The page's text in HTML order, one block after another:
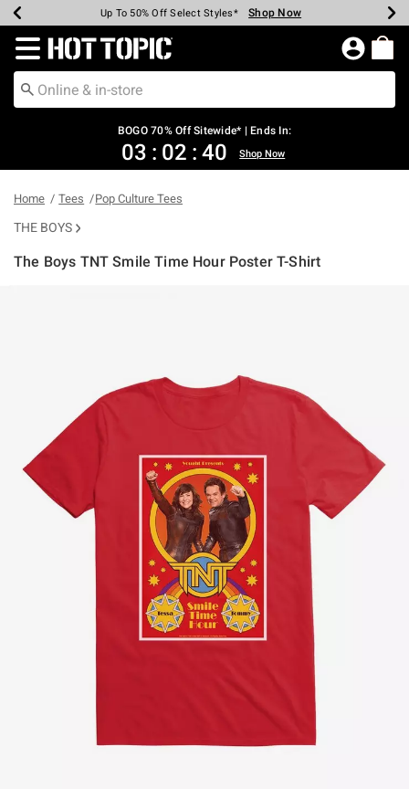
Earn Hot Cash Every $40 Spent* Shop Now
Up To 50% Off Select Styles* Shop Now
Up To 40% Off Backpacks* Shop Now
Up To 60% Off Clearance* Shop Now
Free Pickup In-Store* Shop Now
Free Shipping Over $75* Shop Now
Redirect to Hot Topic Home Page
BOGO 70% Off Sitewide* | Ends In:
03 : 02 : 40 Shop Now
Home Tees Pop Culture Tees
THE BOYS
The Boys TNT Smile Time Hour Poster T-Shirt